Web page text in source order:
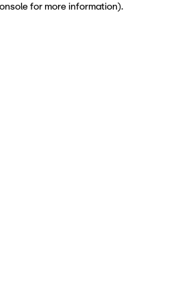
for more information).